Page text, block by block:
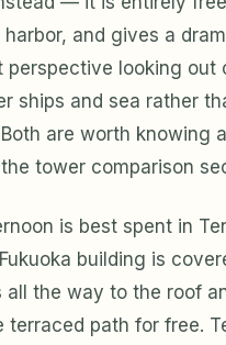
and gives a
perspective looking out
ships and sea rather
are worth knowing
tower comparison
is best spent in
Fukuoka building is
all the way to the roof
terraced path for free.